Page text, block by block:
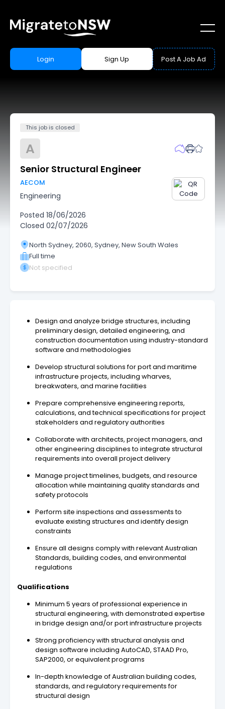
Login Sign Up Post A Job Ad
This job is closed
A
Senior Structural Engineer
AECOM
Engineering
Posted 18/06/2026
Closed 02/07/2026
North Sydney, 2060, Sydney, New South Wales
Full time
Not specified
Design and analyze bridge structures, including
preliminary design, detailed engineering, and
construction documentation using industry-standard
software and methodologies
Develop structural solutions for port and maritime
infrastructure projects, including wharves,
breakwaters, and marine facilities
Prepare comprehensive engineering reports,
calculations, and technical specifications for project
stakeholders and regulatory authorities
Collaborate with architects, project managers, and
other engineering disciplines to integrate structural
requirements into overall project delivery
Manage project timelines, budgets, and resource
allocation while maintaining quality standards and
safety protocols
Perform site inspections and assessments to
evaluate existing structures and identify design
constraints
Ensure all designs comply with relevant Australian
Standards, building codes, and environmental
regulations
Qualifications
Minimum 5 years of professional experience in
structural engineering, with demonstrated expertise
in bridge design and/or port infrastructure projects
Strong proficiency with structural analysis and
design software including AutoCAD, STAAD Pro,
SAP2000, or equivalent programs
In-depth knowledge of Australian building codes,
standards, and regulatory requirements for
structural design